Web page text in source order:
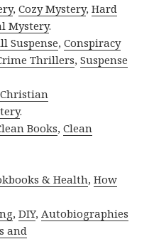
,Cozy Mystery,Hard
Mystery.
Suspense,Conspiracy
Thrillers,Suspense
Christian
.
Books,Clean
& Health,How
,DIY, Autobiographies
and